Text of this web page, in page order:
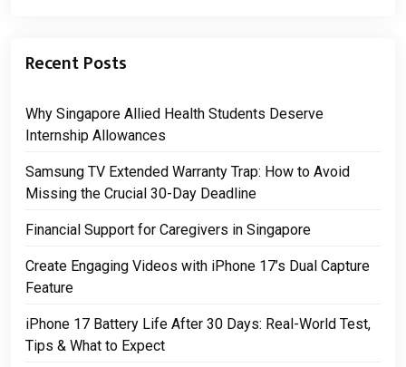
Recent Posts
Why Singapore Allied Health Students Deserve
Internship Allowances
Samsung TV Extended Warranty Trap: How to Avoid
Missing the Crucial 30-Day Deadline
Financial Support for Caregivers in Singapore
Create Engaging Videos with iPhone 17’s Dual Capture
Feature
iPhone 17 Battery Life After 30 Days: Real-World Test,
Tips & What to Expect